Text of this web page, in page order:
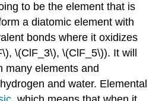
to be the element that is
a diatomic element with
bonds where it oxidizes
\(ClF_3\), \(ClF_5\)). It will
many elements and
and water. Elemental